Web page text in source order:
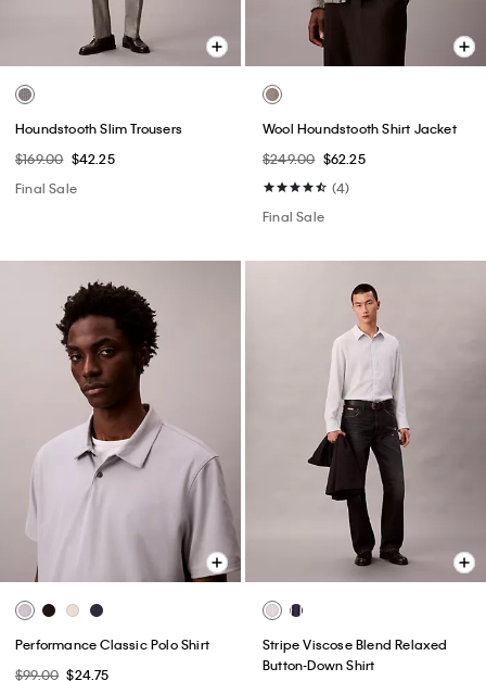
Houndstooth Slim Trousers
$169.00 $42.25
Final Sale
Wool Houndstooth Shirt Jacket
$249.00 $62.25
(4)
Final Sale
Performance Classic Polo Shirt
$99.00 $24.75
Stripe Viscose Blend Relaxed
Button-Down Shirt